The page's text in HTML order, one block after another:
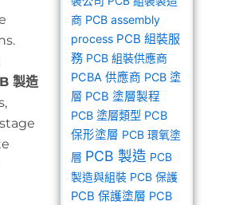
製造
商 PCB assembly
process PCB 組裝服
務 PCB 組裝供應商
PCBA 供應商 PCB 塗
層 PCB 塗層製程
PCB 塗層類型 PCB
保形塗層 PCB 環氧塗
層 PCB 製造 PCB
製造與組裝 PCB 保護
PCB 保護塗層 PCB